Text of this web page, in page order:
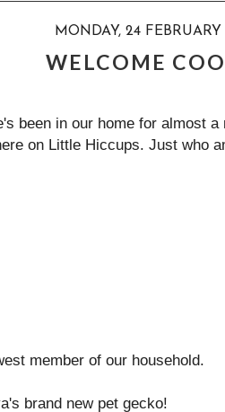
MONDAY, 24 FEBRUARY
WELCOME
been in our home for almost
on Little Hiccups. Just who
member of our household.
brand new pet gecko!